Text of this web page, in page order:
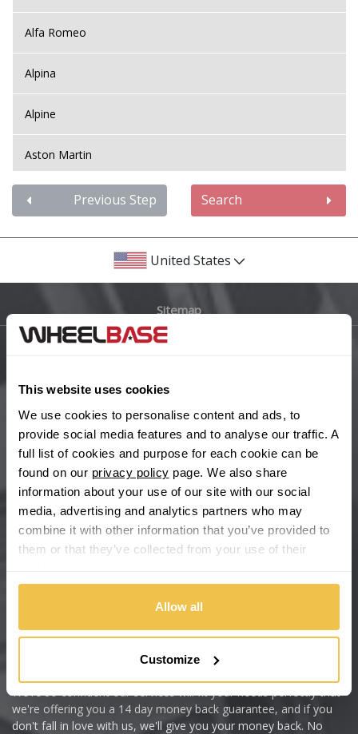
This website uses cookies
We use cookies to personalise content and ads, to
provide social media features and to analyse our traffic. A
full list of cookies and purpose for each cookie can be
found on our privacy policy page. We also share
information about your use of our site with our social
media, advertising and analytics partners who may
combine it with other information that you’ve provided to
them or that they’ve collected from your use of their
Allow all
Customize
Alfa Romeo
Alpina
Alpine
Aston Martin
Audi
Bentley
Bugatti
Cadillac
Changan
Chery
Chevrolet
Citroen
Cupra
Dacia
Previous Step Search
United States
Sitemap
Wheelbase Alloys
Buy with confidence
We're so confident our services will fit your needs perfectly that
we're offering you a 14 day money back guarantee, and if you
don't fall in love with us, we'll give you your money back. No